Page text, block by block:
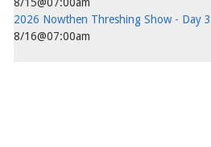
2026 Nowthen Threshing Show - Day 3
8/16@07:00am